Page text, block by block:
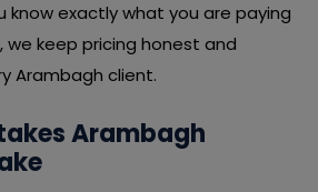
exactly what you are paying
we keep pricing honest and
Arambagh client.
Arambagh